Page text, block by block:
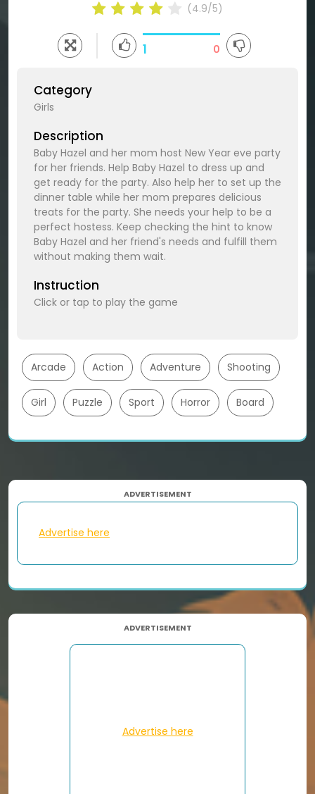
(4.9/5)
1 0
Category
Girls
Description
Baby Hazel and her mom host New Year eve party
for her friends. Help Baby Hazel to dress up and
get ready for the party. Also help her to set up the
dinner table while her mom prepares delicious
treats for the party. She needs your help to be a
perfect hostess. Keep checking the hint to know
Baby Hazel and her friend's needs and fulfill them
without making them wait.
Instruction
Click or tap to play the game
Arcade Action Adventure Shooting
Girl Puzzle Sport Horror Board
ADVERTISEMENT
Advertise here
ADVERTISEMENT
Advertise here